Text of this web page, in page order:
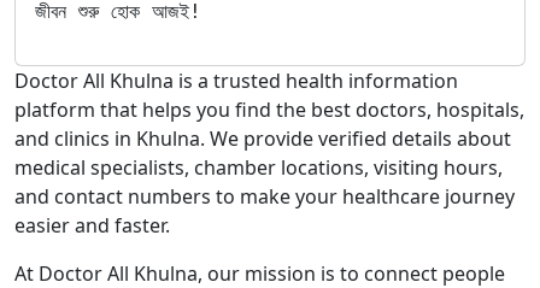
জীবন শুরু হোক আজই!
Doctor All Khulna is a trusted health information
platform that helps you find the best doctors, hospitals,
and clinics in Khulna. We provide verified details about
medical specialists, chamber locations, visiting hours,
and contact numbers to make your healthcare journey
easier and faster.
At Doctor All Khulna, our mission is to connect people